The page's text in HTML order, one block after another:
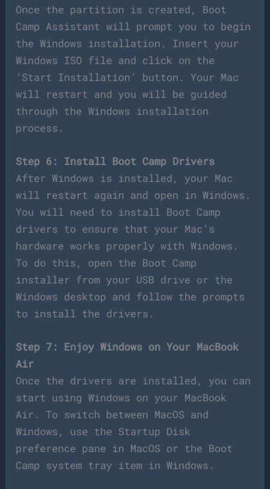
Once the partition is created, Boot
Camp Assistant will prompt you to begin
the Windows installation. Insert your
Windows ISO file and click on the
‘Start Installation’ button. Your Mac
will restart and you will be guided
through the Windows installation
process.
Step 6: Install Boot Camp Drivers
After Windows is installed, your Mac
will restart again and open in Windows.
You will need to install Boot Camp
drivers to ensure that your Mac’s
hardware works properly with Windows.
To do this, open the Boot Camp
installer from your USB drive or the
Windows desktop and follow the prompts
to install the drivers.
Step 7: Enjoy Windows on Your MacBook
Air
Once the drivers are installed, you can
start using Windows on your MacBook
Air. To switch between MacOS and
Windows, use the Startup Disk
preference pane in MacOS or the Boot
Camp system tray item in Windows.